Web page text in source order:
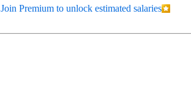
Join Premium to unlock estimated salaries